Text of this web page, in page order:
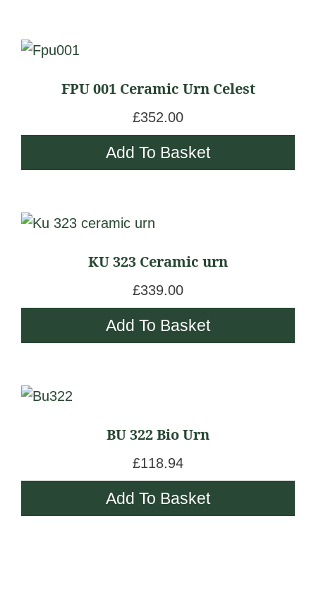
FPU 001 Ceramic Urn Celest
£352.00
Add To Basket
KU 323 Ceramic urn
£339.00
Add To Basket
BU 322 Bio Urn
£118.94
Add To Basket